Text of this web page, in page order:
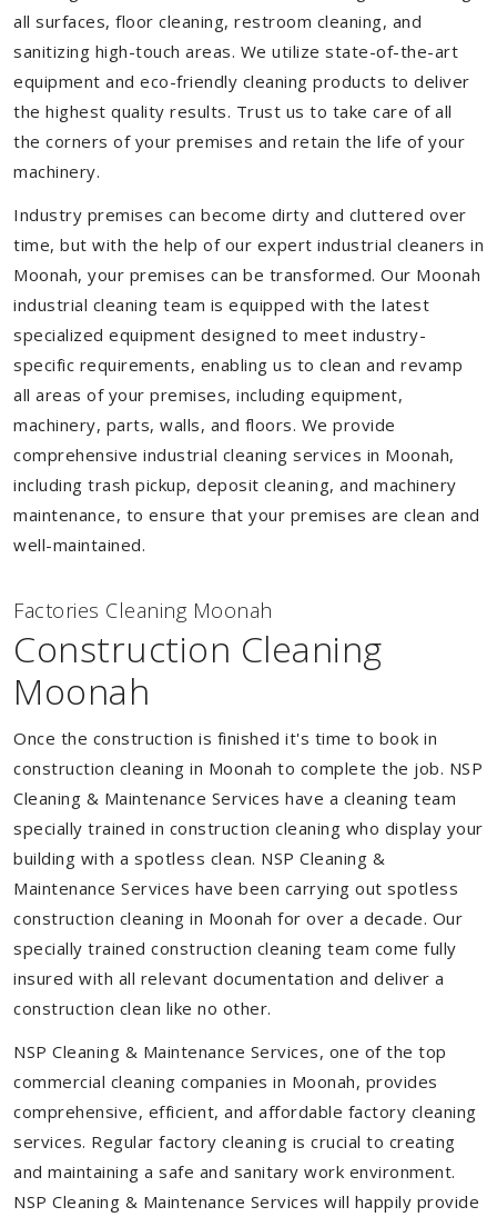
all surfaces, floor cleaning, restroom cleaning, and
sanitizing high-touch areas. We utilize state-of-the-art
equipment and eco-friendly cleaning products to deliver
the highest quality results. Trust us to take care of all
the corners of your premises and retain the life of your
machinery.
Industry premises can become dirty and cluttered over
time, but with the help of our expert industrial cleaners in
Moonah, your premises can be transformed. Our Moonah
industrial cleaning team is equipped with the latest
specialized equipment designed to meet industry-
specific requirements, enabling us to clean and revamp
all areas of your premises, including equipment,
machinery, parts, walls, and floors. We provide
comprehensive industrial cleaning services in Moonah,
including trash pickup, deposit cleaning, and machinery
maintenance, to ensure that your premises are clean and
well-maintained.
Factories Cleaning Moonah
Construction Cleaning
Moonah
Once the construction is finished it's time to book in
construction cleaning in Moonah to complete the job. NSP
Cleaning & Maintenance Services have a cleaning team
specially trained in construction cleaning who display your
building with a spotless clean. NSP Cleaning &
Maintenance Services have been carrying out spotless
construction cleaning in Moonah for over a decade. Our
specially trained construction cleaning team come fully
insured with all relevant documentation and deliver a
construction clean like no other.
NSP Cleaning & Maintenance Services, one of the top
commercial cleaning companies in Moonah, provides
comprehensive, efficient, and affordable factory cleaning
services. Regular factory cleaning is crucial to creating
and maintaining a safe and sanitary work environment.
NSP Cleaning & Maintenance Services will happily provide